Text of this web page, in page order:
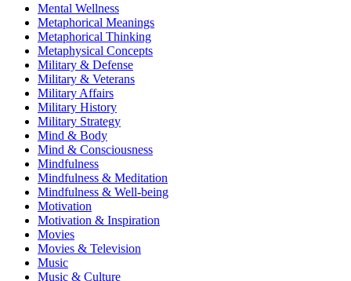
Mental Wellness
Metaphorical Meanings
Metaphorical Thinking
Metaphysical Concepts
Military & Defense
Military & Veterans
Military Affairs
Military History
Military Strategy
Mind & Body
Mind & Consciousness
Mindfulness
Mindfulness & Meditation
Mindfulness & Well-being
Motivation
Motivation & Inspiration
Movies
Movies & Television
Music
Music & Culture